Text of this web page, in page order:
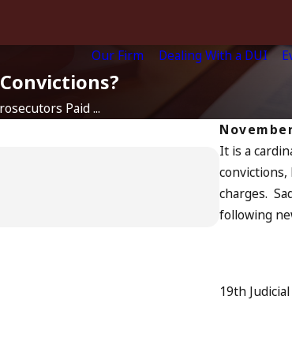
Our Firm
Dealing With a DUI
Paid ...
It is a
charges.
following
19th
Apr 6, 2024
Can
READ